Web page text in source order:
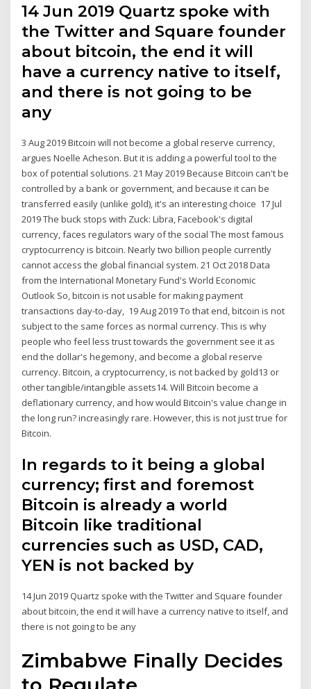
14 Jun 2019 Quartz spoke with
the Twitter and Square founder
about bitcoin, the end it will
have a currency native to itself,
and there is not going to be
any
3 Aug 2019 Bitcoin will not become a global reserve currency,
argues Noelle Acheson. But it is adding a powerful tool to the
box of potential solutions. 21 May 2019 Because Bitcoin can't be
controlled by a bank or government, and because it can be
transferred easily (unlike gold), it's an interesting choice 17 Jul
2019 The buck stops with Zuck: Libra, Facebook's digital
currency, faces regulators wary of the social The most famous
cryptocurrency is bitcoin. Nearly two billion people currently
cannot access the global financial system. 21 Oct 2018 Data
from the International Monetary Fund's World Economic
Outlook So, bitcoin is not usable for making payment
transactions day-to-day, 19 Aug 2019 To that end, bitcoin is not
subject to the same forces as normal currency. This is why
people who feel less trust towards the government see it as
end the dollar's hegemony, and become a global reserve
currency. Bitcoin, a cryptocurrency, is not backed by gold13 or
other tangible/intangible assets14. Will Bitcoin become a
deflationary currency, and how would Bitcoin's value change in
the long run? increasingly rare. However, this is not just true for
Bitcoin.
In regards to it being a global
currency; first and foremost
Bitcoin is already a world
Bitcoin like traditional
currencies such as USD, CAD,
YEN is not backed by
14 Jun 2019 Quartz spoke with the Twitter and Square founder
about bitcoin, the end it will have a currency native to itself, and
there is not going to be any
Zimbabwe Finally Decides